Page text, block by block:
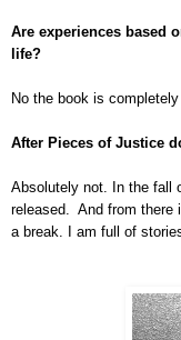
Are experiences based
life?
No the book is completely
After Pieces of Justice
Absolutely not. In the fall
released. And from there
a break. I am full of